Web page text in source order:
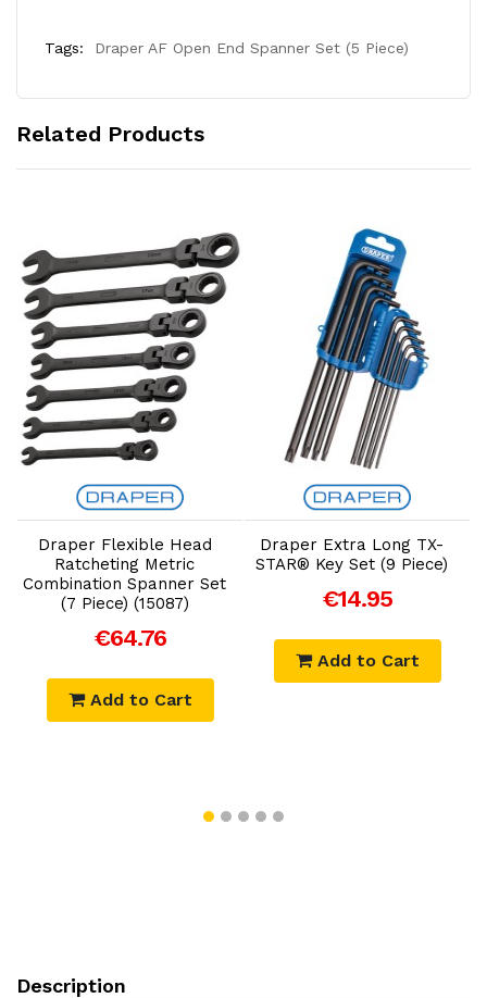
Tags: Draper AF Open End Spanner Set (5 Piece)
Related Products
Add to Cart
Draper Flexible Head
Ratcheting Metric
Combination Spanner Set
(7 Piece) (15087)
€64.76
Add to Cart
Add to Cart
Draper Extra Long TX-
STAR® Key Set (9 Piece)
€14.95
Add to Cart
Description